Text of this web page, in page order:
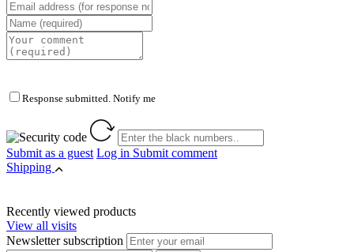
Response submitted. Notify me
Submit as a guest Log in Submit comment
Shipping
Recently viewed products
View all visits
Newsletter subscription